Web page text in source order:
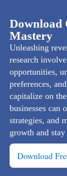
Download
Mastery
Unleashing
research
opportunities,
preferences,
capitalize on
businesses can
strategies, and
growth and
Download